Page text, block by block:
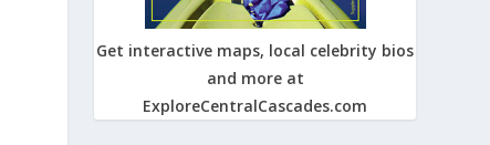
Get interactive maps, local celebrity bios
and more at
ExploreCentralCascades.com